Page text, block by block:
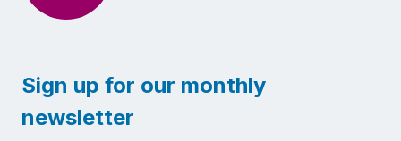
Sign up for our monthly
newsletter